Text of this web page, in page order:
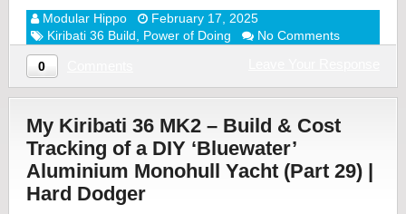
Modular Hippo
February 17, 2025
Kiribati 36 Build
Power of Doing No Comments
0
My Kiribati 36 MK2 – Build & Cost
Tracking of a DIY ‘Bluewater’
Aluminium Monohull Yacht (Part 29) |
Hard Dodger